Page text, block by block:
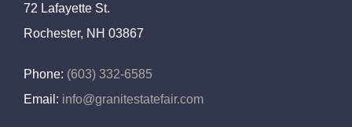
72 Lafayette St.
Rochester, NH 03867
Phone: (603) 332-6585
Email: info@granitestatefair.com